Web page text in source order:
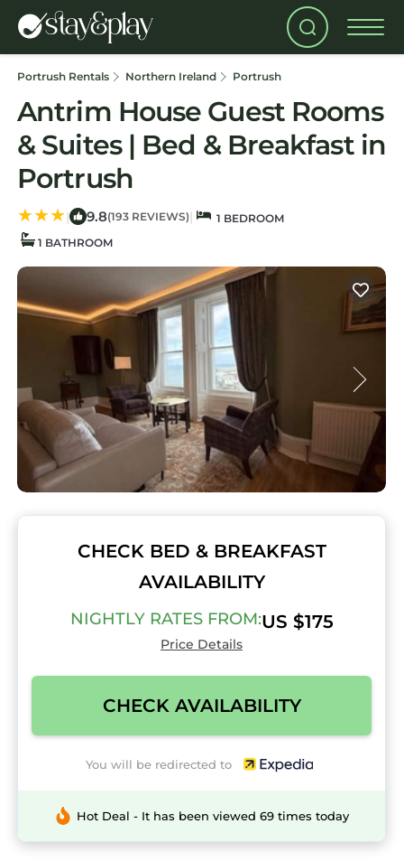
Portrush Rentals Northern Ireland Portrush
Antrim House Guest Rooms
& Suites | Bed & Breakfast in
Portrush
| 9.8(193 REVIEWS) |
1 BEDROOM
1 BATHROOM
CHECK BED & BREAKFAST
AVAILABILITY
NIGHTLY RATES FROM:US $175
Price Details
CHECK AVAILABILITY
You will be redirected to
Hot Deal - It has been viewed 69 times today